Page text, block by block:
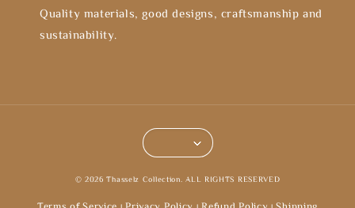
Quality materials, good designs, craftsmanship and
sustainability.
© 2026 Thasselz Collection. ALL RIGHTS RESERVED